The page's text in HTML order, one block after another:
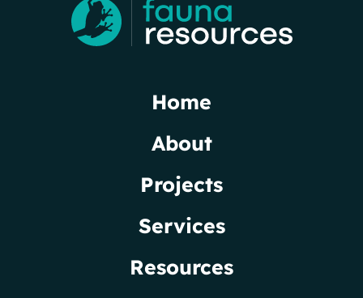
Home
About
Projects
Services
Resources